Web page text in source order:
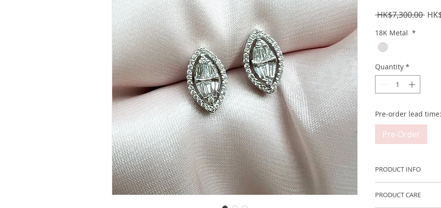
HK$7,300.00
18K Metal *
Quantity *
Pre-order lead
Pre-Order
PRODUCT INFO
PRODUCT CARE